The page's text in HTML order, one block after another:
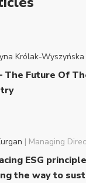
Królak-Wyszyńska
The Future Of
| Managing
ESG
the way to